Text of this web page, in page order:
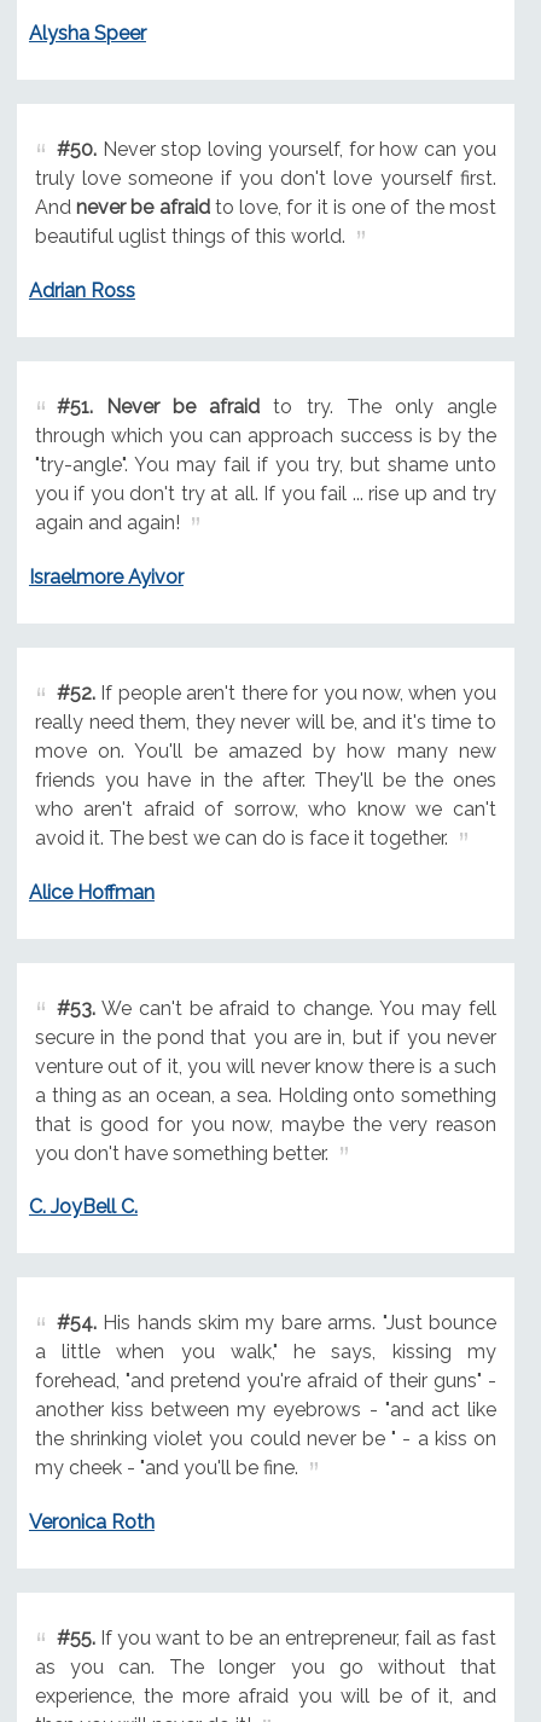
Alysha Speer
#50.Never stop loving yourself, for how can you
truly love someone if you don't love yourself first.
Andnever be afraidto love, for it is one of the most
beautiful uglist things of this world.
Adrian Ross
#51. Never be afraid to try. The only angle
through which you can approach success is by the
"try-angle". You may fail if you try, but shame unto
you if you don't try at all. If you fail ... rise up and try
again and again!
Israelmore Ayivor
#52.If people aren't there for you now, when you
really need them, they never will be, and it's time to
move on. You'll be amazed by how many new
friends you have in the after. They'll be the ones
who aren't afraid of sorrow, who know we can't
avoid it. The best we can do is face it together.
Alice Hoffman
#53.We can't be afraid to change. You may fell
secure in the pond that you are in, but if you never
venture out of it, you will never know there is a such
a thing as an ocean, a sea. Holding onto something
that is good for you now, maybe the very reason
you don't have something better.
C. JoyBell C.
#54.His hands skim my bare arms. "Just bounce
a little when you walk," he says, kissing my
forehead, "and pretend you're afraid of their guns" -
another kiss between my eyebrows - "and act like
the shrinking violet you could never be " - a kiss on
my cheek - "and you'll be fine.
Veronica Roth
#55.If you want to be an entrepreneur, fail as fast
as you can. The longer you go without that
experience, the more afraid you will be of it, and